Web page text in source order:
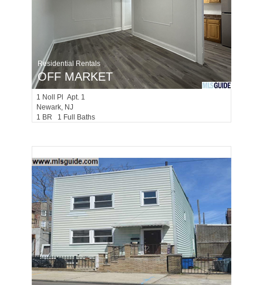
Residential Rentals
OFF MARKET
1 Noll Pl Apt. 1
Newark, NJ
1 BR 1 Full Baths